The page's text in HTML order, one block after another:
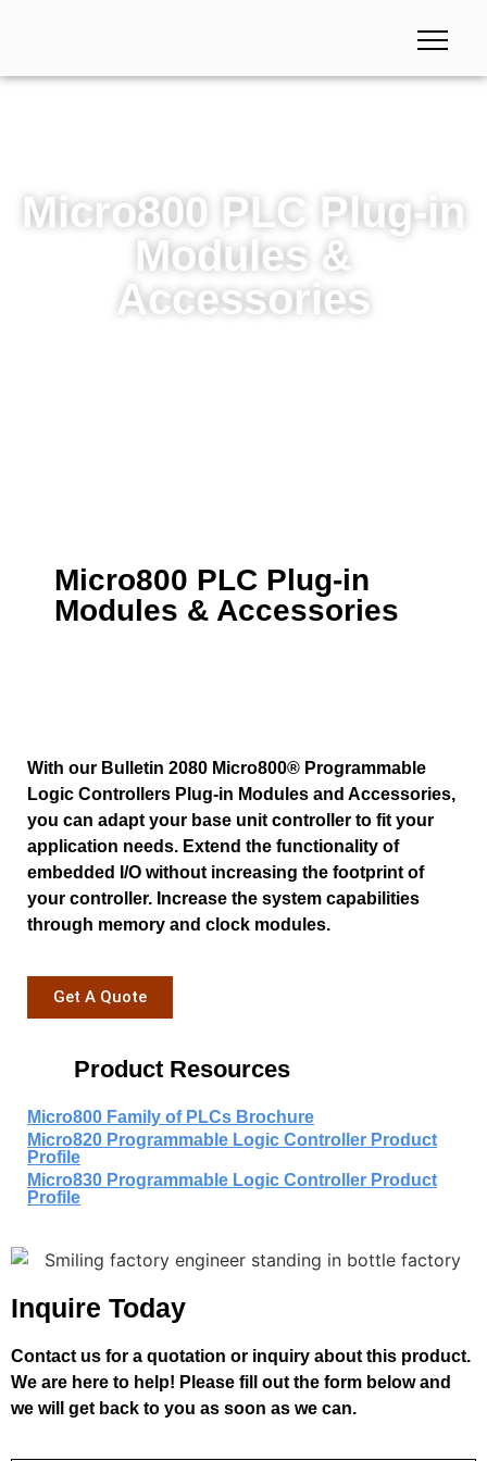
Micro800 PLC Plug-in
Modules &
Accessories
Micro800 PLC Plug-in
Modules & Accessories
With our Bulletin 2080 Micro800® Programmable
Logic Controllers Plug-in Modules and Accessories,
you can adapt your base unit controller to fit your
application needs. Extend the functionality of
embedded I/O without increasing the footprint of
your controller. Increase the system capabilities
through memory and clock modules.
Get A Quote
Product Resources
Micro800 Family of PLCs Brochure
Micro820 Programmable Logic Controller Product
Profile
Micro830 Programmable Logic Controller Product
Profile
Inquire Today
Contact us for a quotation or inquiry about this product.
We are here to help! Please fill out the form below and
we will get back to you as soon as we can.